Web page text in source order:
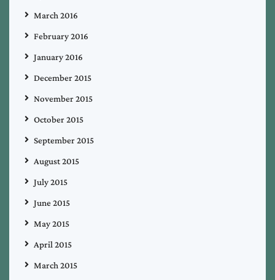
March 2016
February 2016
January 2016
December 2015
November 2015
October 2015
September 2015
August 2015
July 2015
June 2015
May 2015
April 2015
March 2015